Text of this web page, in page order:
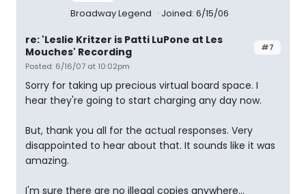
Broadway Legend Joined: 6/15/06
#7
re: 'Leslie Kritzer is Patti LuPone at Les
Mouches' Recording
Posted: 6/16/07 at 10:02pm
Sorry for taking up precious virtual board space. I
hear they're going to start charging any day now.
But, thank you all for the actual responses. Very
disappointed to hear about that. It sounds like it was
amazing.
I'm sure there are no illegal copies anywhere...